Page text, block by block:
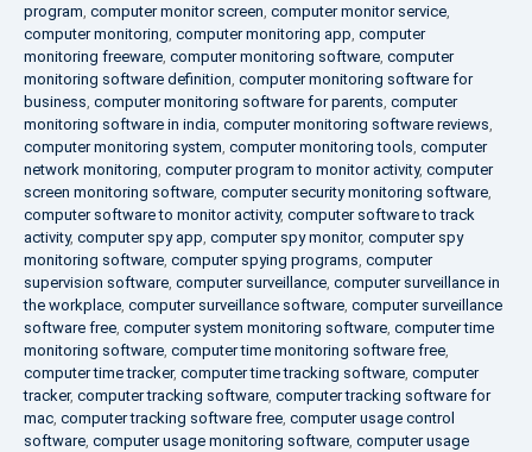
program, computer monitor screen, computer monitor service,
computer monitoring, computer monitoring app, computer
monitoring freeware, computer monitoring software, computer
monitoring software definition, computer monitoring software for
business, computer monitoring software for parents, computer
monitoring software in india, computer monitoring software reviews,
computer monitoring system, computer monitoring tools, computer
network monitoring, computer program to monitor activity, computer
screen monitoring software, computer security monitoring software,
computer software to monitor activity, computer software to track
activity, computer spy app, computer spy monitor, computer spy
monitoring software, computer spying programs, computer
supervision software, computer surveillance, computer surveillance in
the workplace, computer surveillance software, computer surveillance
software free, computer system monitoring software, computer time
monitoring software, computer time monitoring software free,
computer time tracker, computer time tracking software, computer
tracker, computer tracking software, computer tracking software for
mac, computer tracking software free, computer usage control
software, computer usage monitoring software, computer usage